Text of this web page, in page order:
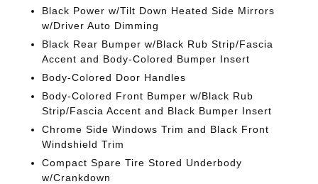
Black Power w/Tilt Down Heated Side Mirrors
w/Driver Auto Dimming
Black Rear Bumper w/Black Rub Strip/Fascia
Accent and Body-Colored Bumper Insert
Body-Colored Door Handles
Body-Colored Front Bumper w/Black Rub
Strip/Fascia Accent and Black Bumper Insert
Chrome Side Windows Trim and Black Front
Windshield Trim
Compact Spare Tire Stored Underbody
w/Crankdown